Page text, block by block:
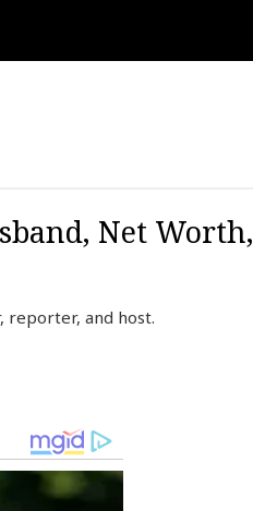
Net Worth,
reporter, and host.